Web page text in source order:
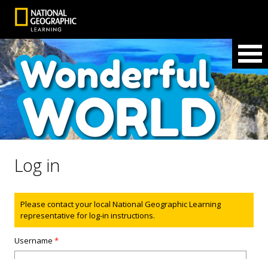
Log in
Status message
Please contact your local National Geographic Learning
representative for log-in instructions.
Username*